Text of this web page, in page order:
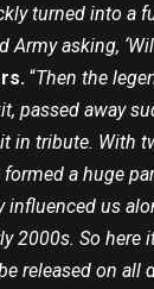
turned into a
asking,
“Then the
passed away
in tribute. With
a huge
influenced us
2000s. So here
released on all